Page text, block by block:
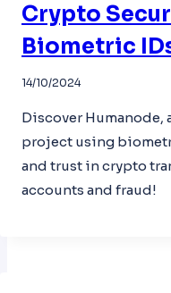
Crypto
Biometric
14/10/2024
Discover
project using
and trust in crypto
accounts and fraud!